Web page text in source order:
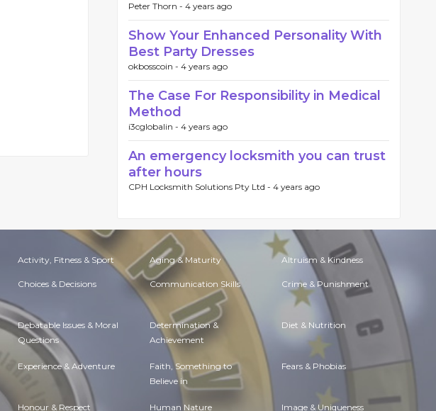
Peter Thorn - 4 years ago
Show Your Enhanced Personality With
Best Party Dresses
okbosscoin - 4 years ago
The Case For Responsibility in Medical
Method
i3cglobalin - 4 years ago
An emergency locksmith you can trust
after hours
CPH Locksmith Solutions Pty Ltd - 4 years ago
Activity, Fitness & Sport Aging & Maturity Altruism & Kindness
Choices & Decisions Communication Skills Crime & Punishment
Debatable Issues & Moral
Questions
Determination &
Achievement
Diet & Nutrition
Experience & Adventure Faith, Something to
Believe in
Fears & Phobias
Honour & Respect Human Nature Image & Uniqueness